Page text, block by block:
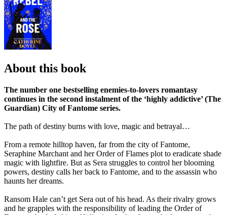
About this book
The number one bestselling enemies-to-lovers romantasy
continues in the second instalment of the ‘highly addictive’ (The
Guardian) City of Fantome series.
The path of destiny burns with love, magic and betrayal…
From a remote hilltop haven, far from the city of Fantome,
Seraphine Marchant and her Order of Flames plot to eradicate shade
magic with lightfire. But as Sera struggles to control her blooming
powers, destiny calls her back to Fantome, and to the assassin who
haunts her dreams.
Ransom Hale can’t get Sera out of his head. As their rivalry grows
and he grapples with the responsibility of leading the Order of